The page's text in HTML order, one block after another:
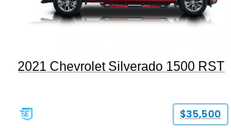
2021 Chevrolet Silverado 1500 RST
$35,500